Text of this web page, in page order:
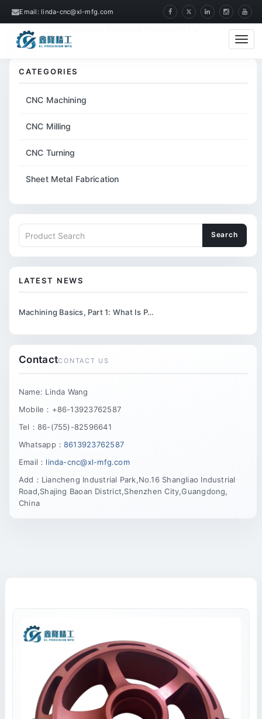
Email: linda-cnc@xl-mfg.com
Home Products CNC Machining
Precision Machining Services Aluminum Pu
CATEGORIES
CNC Machining
CNC Milling
CNC Turning
Sheet Metal Fabrication
Search
LATEST NEWS
Machining Basics, Part 1: What Is P…
ContactCONTACT US
Name: Linda Wang
Mobile：+86-13923762587
Tel：86-(755)-82596641
Whatsapp：8613923762587
Email： linda-cnc@xl-mfg.com
Add：Liancheng Industrial Park,No.16 Shangliao Industrial
Road,Shajing Baoan District,Shenzhen City,Guangdong,
China